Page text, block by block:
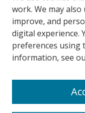
Browse
Collections
Disciplines
work. We may
improve, and
digital experience.
preferences using
information, see